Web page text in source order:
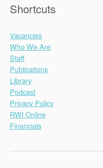
Shortcuts
Vacancies
Who We Are
Staff
Publications
Library
Podcast
Privacy Policy
RWI Online
Financials